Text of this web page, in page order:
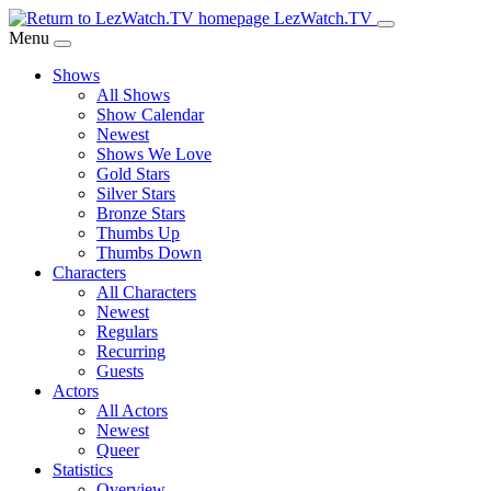
Skip
to
Content
LezWatch.TV
Menu
Shows
All Shows
Show Calendar
Newest
Shows We Love
Gold Stars
Silver Stars
Bronze Stars
Thumbs Up
Thumbs Down
Characters
All Characters
Newest
Regulars
Recurring
Guests
Actors
All Actors
Newest
Queer
Statistics